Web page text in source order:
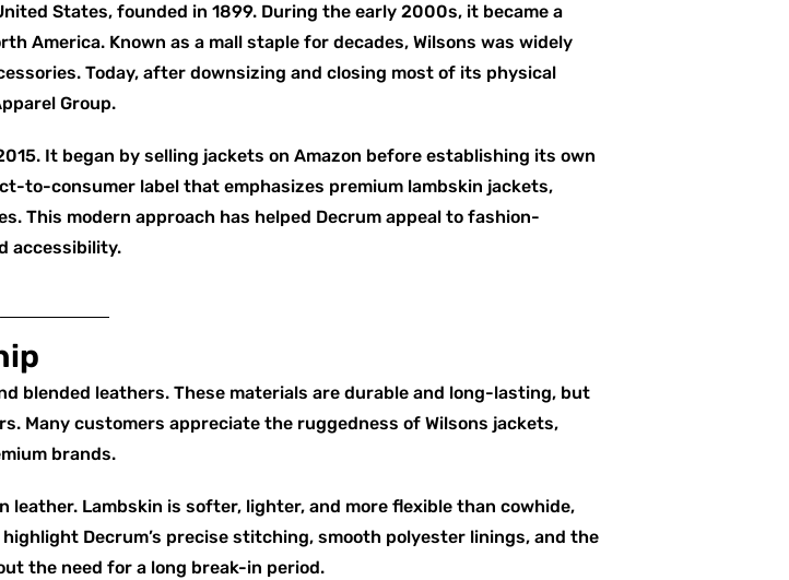
States, founded in 1899. During the early 2000s, it became a
America. Known as a mall staple for decades, Wilsons was widely
Today, after downsizing and closing most of its physical
Group.
It began by selling jackets on Amazon before establishing its own
to-consumer label that emphasizes premium lambskin jackets,
This modern approach has helped Decrum appeal to fashion-
accessibility.
blended leathers. These materials are durable and long-lasting, but
Many customers appreciate the ruggedness of Wilsons jackets,
brands.
leather. Lambskin is softer, lighter, and more flexible than cowhide,
Decrum’s precise stitching, smooth polyester linings, and the
the need for a long break-in period.